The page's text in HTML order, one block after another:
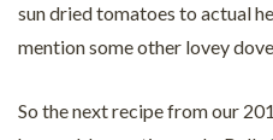
sun dried tomatoes to actual
mention some other lovey
So the next recipe from our